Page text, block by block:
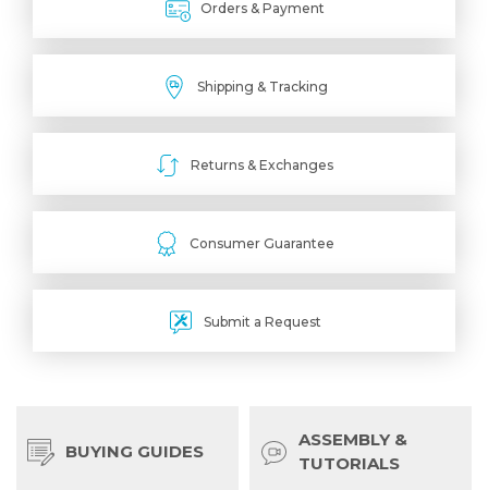
Orders & Payment
Shipping & Tracking
Returns & Exchanges
Consumer Guarantee
Submit a Request
BUYING GUIDES
ASSEMBLY &
TUTORIALS